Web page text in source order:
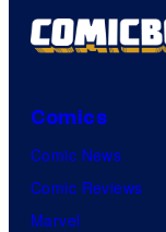
Comics
Comic News
Comic Reviews
Marvel